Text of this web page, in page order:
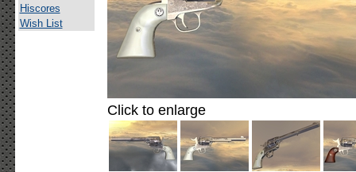
Hiscores
Wish List
Click to enlarge